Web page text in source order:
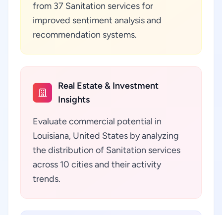
from 37 Sanitation services for
improved sentiment analysis and
recommendation systems.
Real Estate & Investment
Insights
Evaluate commercial potential in
Louisiana, United States by analyzing
the distribution of Sanitation services
across 10 cities and their activity
trends.